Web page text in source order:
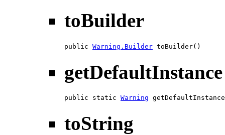
toBuilder
public Warning.Builder toBuilder()
getDefaultInstance
public static Warning
toString